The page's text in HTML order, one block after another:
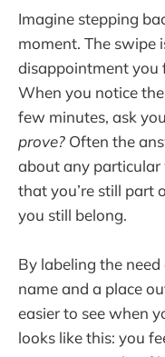
Imagine stepping
moment. The swipe
disappointment you
When you notice
few minutes, ask
prove? Often the
about any particular
that you’re still part
you still belong.
By labeling the need
name and a place
easier to see when
looks like this: you